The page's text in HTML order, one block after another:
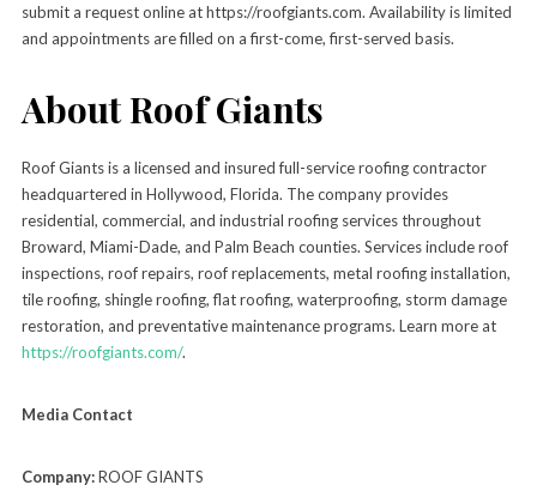
submit a request online at https://roofgiants.com. Availability is limited
and appointments are filled on a first-come, first-served basis.
About Roof Giants
Roof Giants is a licensed and insured full-service roofing contractor
headquartered in Hollywood, Florida. The company provides
residential, commercial, and industrial roofing services throughout
Broward, Miami-Dade, and Palm Beach counties. Services include roof
inspections, roof repairs, roof replacements, metal roofing installation,
tile roofing, shingle roofing, flat roofing, waterproofing, storm damage
restoration, and preventative maintenance programs. Learn more at
https://roofgiants.com/.
Media Contact
Company:ROOF GIANTS